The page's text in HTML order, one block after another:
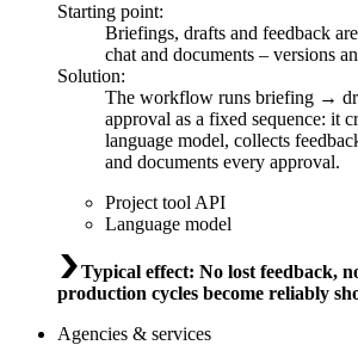
Starting point:
Briefings, drafts and feedback
chat and documents – versions
Solution:
The workflow runs briefing →
approval as a fixed sequence: it
language model, collects
and documents every approval.
Project tool API
Language model
Typical effect: No lost feedback,
production cycles become reliably
Agencies & services